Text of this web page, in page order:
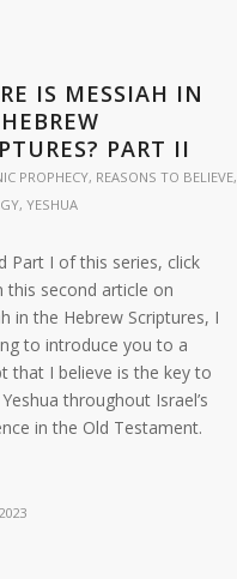
IS MESSIAH IN
PART II
PROPHECY, REASONS TO BELIEVE,
, YESHUA
Part I of this series, click
this second article on
in the Hebrew Scriptures, I
to introduce you to a
that I believe is the key to
throughout Israel’s
in the Old Testament.